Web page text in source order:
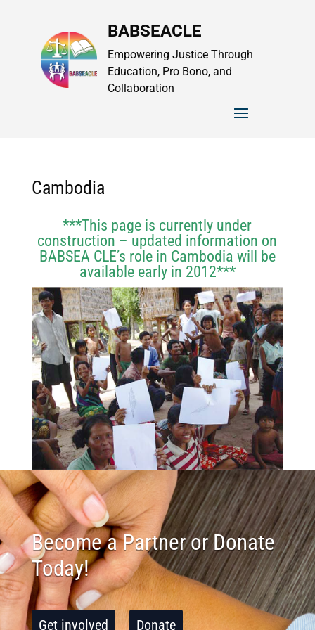
BABSEACLE
Empowering Justice Through
Education, Pro Bono, and
Collaboration
Cambodia
***This page is currently under
construction – updated information on
BABSEA CLE’s role in Cambodia will be
available early in 2012***
Become a Partner or Donate
Today!
Get involved Donate